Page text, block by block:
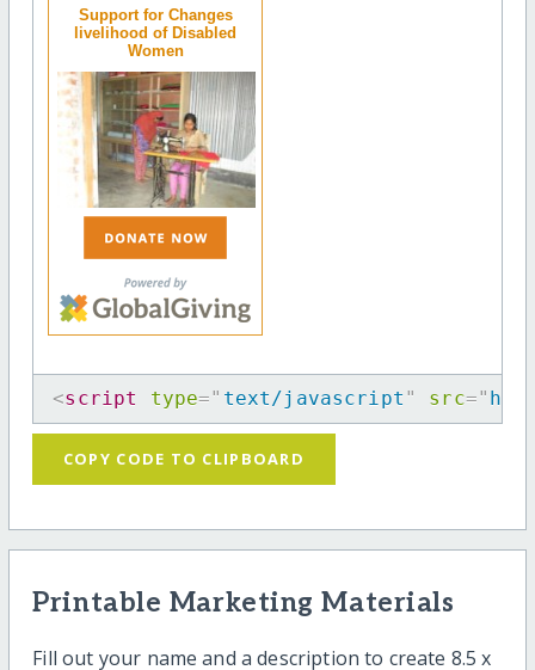
Support for Changes
livelihood of Disabled
Women
<script type=" text/javascript " src="
COPY CODE TO CLIPBOARD
Printable Marketing Materials
Fill out your name and a description to create 8.5 x